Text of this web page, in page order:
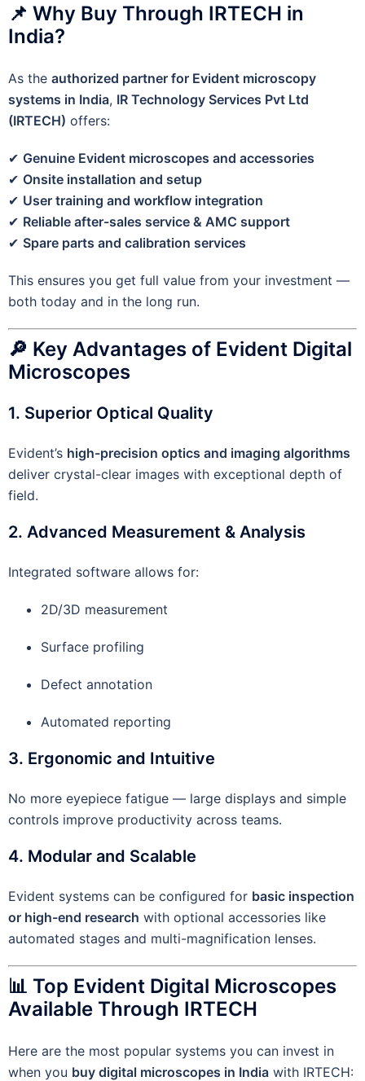
📌 Why Buy Through IRTECH in
India?
As the authorized partner for Evident microscopy
systems in India, IR Technology Services Pvt Ltd
(IRTECH) offers:
✔ Genuine Evident microscopes and accessories
✔ Onsite installation and setup
✔ User training and workflow integration
✔ Reliable after-sales service & AMC support
✔ Spare parts and calibration services
This ensures you get full value from your investment —
both today and in the long run.
🔎 Key Advantages of Evident Digital
Microscopes
1. Superior Optical Quality
Evident’s high-precision optics and imaging algorithms
deliver crystal-clear images with exceptional depth of
field.
2. Advanced Measurement & Analysis
Integrated software allows for:
2D/3D measurement
Surface profiling
Defect annotation
Automated reporting
3. Ergonomic and Intuitive
No more eyepiece fatigue — large displays and simple
controls improve productivity across teams.
4. Modular and Scalable
Evident systems can be configured for basic inspection
or high-end research with optional accessories like
automated stages and multi-magnification lenses.
📊 Top Evident Digital Microscopes
Available Through IRTECH
Here are the most popular systems you can invest in
when you buy digital microscopes in India with IRTECH: